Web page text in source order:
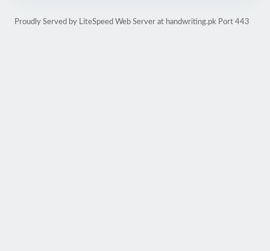
Proudly Served by LiteSpeed Web Server at handwriting.pk Port 443